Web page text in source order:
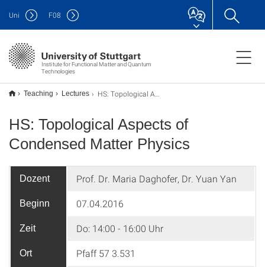
Institute for Functional Matter and Quantum
Technologies
Uni F08
Teaching Lectures HS: Topological Aspects of Condensed Matter Physics
HS: Topological Aspects of
Condensed Matter Physics
Dozent Prof. Dr. Maria Daghofer, Dr. Yuan Yan
Beginn 07.04.2016
Zeit Do: 14:00 - 16:00 Uhr
Ort Pfaff 57 3.531